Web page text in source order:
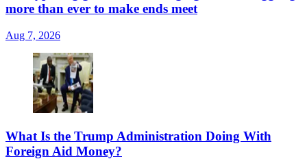
more than ever to make ends meet
Aug 7, 2026
What Is the Trump Administration Doing With
Foreign Aid Money?